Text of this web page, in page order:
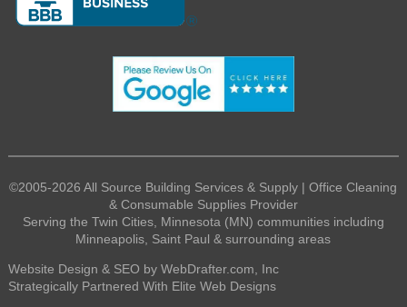
©2005-2026 All Source Building Services & Supply | Office Cleaning
& Consumable Supplies Provider
Serving the Twin Cities, Minnesota (MN) communities including
Minneapolis, Saint Paul & surrounding areas
Website Design & SEO by WebDrafter.com, Inc
Strategically Partnered With Elite Web Designs